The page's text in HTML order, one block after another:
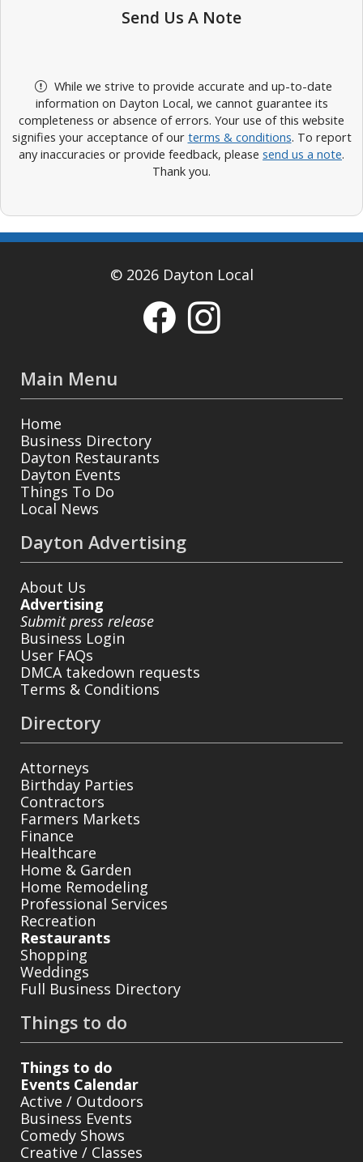
Send Us A Note
While we strive to provide accurate and up-to-date
information on Dayton Local, we cannot guarantee its
completeness or absence of errors. Your use of this website
signifies your acceptance of our terms & conditions. To report
any inaccuracies or provide feedback, please send us a note.
Thank you.
© 2026 Dayton Local
Main Menu
Home
Business Directory
Dayton Restaurants
Dayton Events
Things To Do
Local News
Dayton Advertising
About Us
Advertising
Submit press release
Business Login
User FAQs
DMCA takedown requests
Terms & Conditions
Directory
Attorneys
Birthday Parties
Contractors
Farmers Markets
Finance
Healthcare
Home & Garden
Home Remodeling
Professional Services
Recreation
Restaurants
Shopping
Weddings
Full Business Directory
Things to do
Things to do
Events Calendar
Active / Outdoors
Business Events
Comedy Shows
Creative / Classes